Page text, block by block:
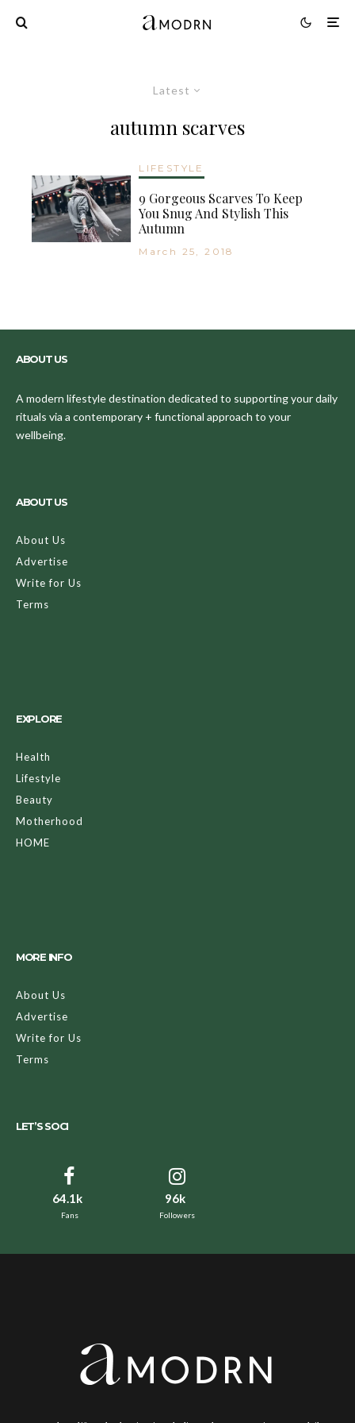
Latest
autumn scarves
LIFESTYLE
9 Gorgeous Scarves To Keep
You Snug And Stylish This
Autumn
March 25, 2018
ABOUT US
A modern lifestyle destination dedicated to supporting your daily
rituals via a contemporary + functional approach to your
wellbeing.
ABOUT US
About Us
Advertise
Write for Us
Terms
EXPLORE
Health
Lifestyle
Beauty
Motherhood
HOME
MORE INFO
About Us
Advertise
Write for Us
Terms
LET’S SOCI
64.1k
Fans
96k
Followers